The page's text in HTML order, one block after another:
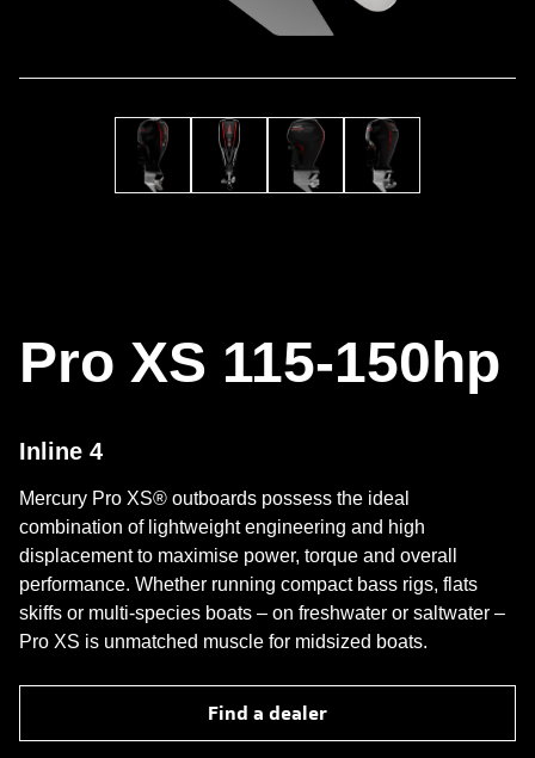
Pro XS 115-150hp
Inline 4
Mercury Pro XS® outboards possess the ideal
combination of lightweight engineering and high
displacement to maximise power, torque and overall
performance. Whether running compact bass rigs, flats
skiffs or multi-species boats – on freshwater or saltwater –
Pro XS is unmatched muscle for midsized boats.
Find a dealer